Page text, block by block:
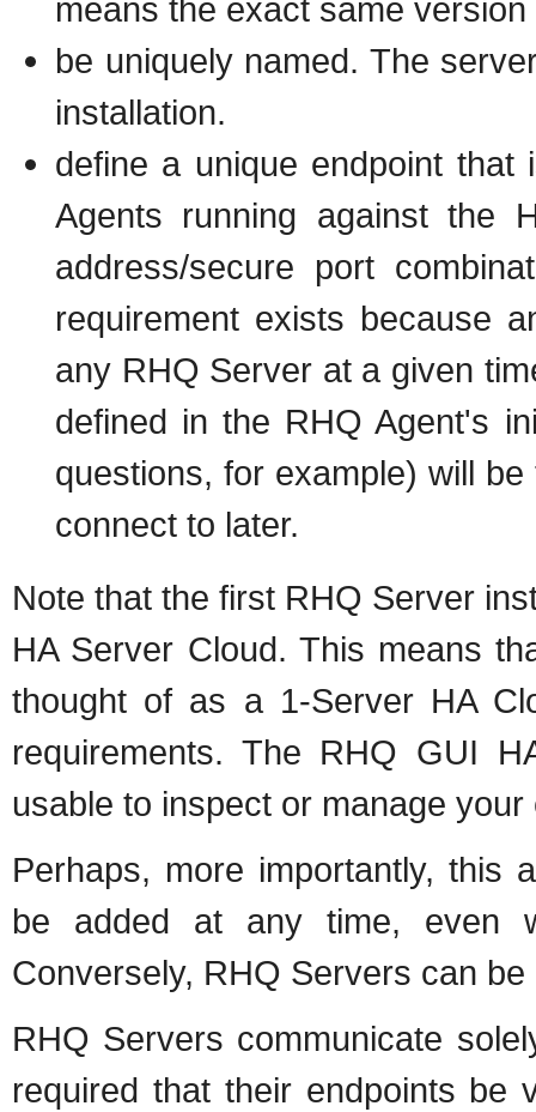
means the exact same
be uniquely named. The
installation.
define a unique endpoint
Agents running against the
address/secure port
requirement exists because
any RHQ Server at a given
defined in the RHQ Agent's
questions, for example) will
connect to later.
Note that the first RHQ Server
HA Server Cloud. This means
thought of as a 1-Server HA
requirements. The RHQ GUI
usable to inspect or manage
Perhaps, more importantly, this
be added at any time, even
Conversely, RHQ Servers can
RHQ Servers communicate
required that their endpoints be